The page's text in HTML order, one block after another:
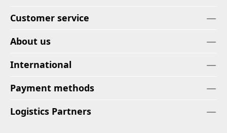
Customer service
About us
International
Payment methods
Logistics Partners